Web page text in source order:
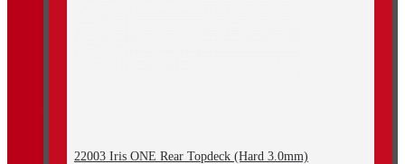
22003 Iris ONE Rear Topdeck (Hard 3.0mm)